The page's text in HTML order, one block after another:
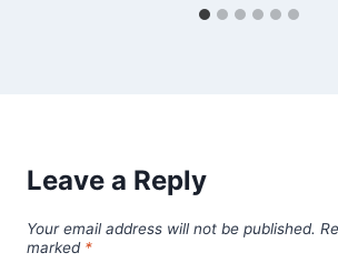
Leave a Reply
Your email address will not be published.
marked *